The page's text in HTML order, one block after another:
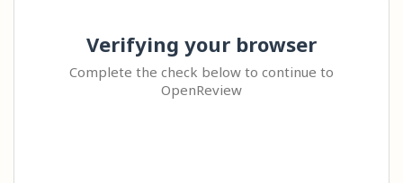
Verifying your browser
Complete the check below to continue to
OpenReview